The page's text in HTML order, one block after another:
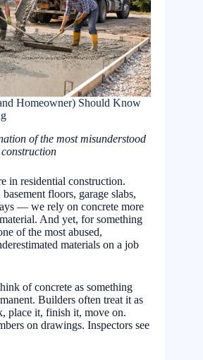
Homeowner) Should Know
of the most misunderstood
in residential construction.
floors, garage slabs,
— we rely on concrete more
And yet, for something
of the most abused,
materials on a job
of concrete as something
Builders often treat it as
place it, finish it, move on.
on drawings. Inspectors see